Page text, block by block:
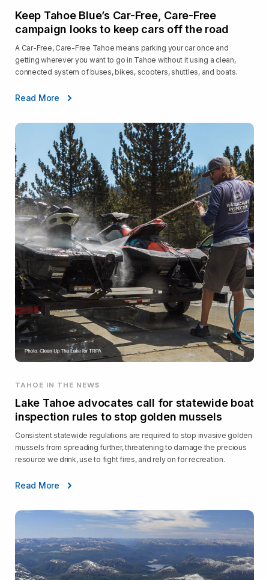
Keep Tahoe Blue’s Car-Free, Care-Free
campaign looks to keep cars off the road
A Car-Free, Care-Free Tahoe means parking your car once and
getting wherever you want to go in Tahoe without it using a clean,
connected system of buses, bikes, scooters, shuttles, and boats.
Read More
TAHOE IN THE NEWS
Lake Tahoe advocates call for statewide boat
inspection rules to stop golden mussels
Consistent statewide regulations are required to stop invasive golden
mussels from spreading further, threatening to damage the precious
resource we drink, use to fight fires, and rely on for recreation.
Read More